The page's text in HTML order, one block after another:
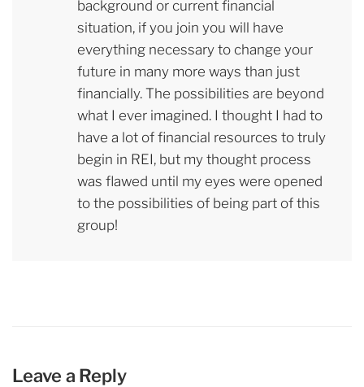
background or current financial
situation, if you join you will have
everything necessary to change your
future in many more ways than just
financially. The possibilities are beyond
what I ever imagined. I thought I had to
have a lot of financial resources to truly
begin in REI, but my thought process
was flawed until my eyes were opened
to the possibilities of being part of this
group!
Leave a Reply